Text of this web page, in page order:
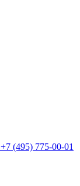
+7 (495) 775-00-01